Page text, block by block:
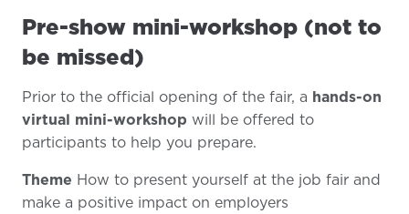
Pre-show mini-workshop (not to
be missed)
Prior to the official opening of the fair, a hands-on
virtual mini-workshop will be offered to
participants to help you prepare.
Theme How to present yourself at the job fair and
make a positive impact on employers